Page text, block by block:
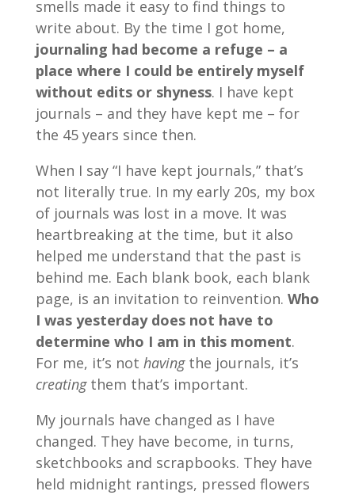
smells made it easy to find things to
write about. By the time I got home,
journaling had become a refuge – a
place where I could be entirely myself
without edits or shyness. I have kept
journals – and they have kept me – for
the 45 years since then.
When I say “I have kept journals,” that’s
not literally true. In my early 20s, my box
of journals was lost in a move. It was
heartbreaking at the time, but it also
helped me understand that the past is
behind me. Each blank book, each blank
page, is an invitation to reinvention. Who
I was yesterday does not have to
determine who I am in this moment.
For me, it’s not havingthe journals, it’s
creatingthem that’s important.
My journals have changed as I have
changed. They have become, in turns,
sketchbooks and scrapbooks. They have
held midnight rantings, pressed flowers